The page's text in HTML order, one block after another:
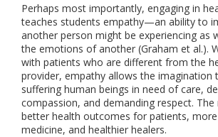
Perhaps most importantly, engaging in
teaches students empathy—an ability to
another person might be experiencing as
the emotions of another (Graham et al.).
with patients who are different from the
provider, empathy allows the imagination
suffering human beings in need of care,
compassion, and demanding respect. The
better health outcomes for patients, more
medicine, and healthier healers.